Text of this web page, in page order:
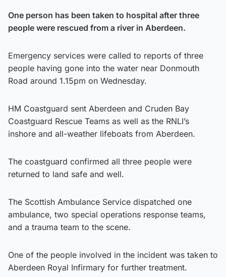
One person has been taken to hospital after three
people were rescued from a river in Aberdeen.
Emergency services were called to reports of three
people having gone into the water near Donmouth
Road around 1.15pm on Wednesday.
HM Coastguard sent Aberdeen and Cruden Bay
Coastguard Rescue Teams as well as the RNLI’s
inshore and all-weather lifeboats from Aberdeen.
The coastguard confirmed all three people were
returned to land safe and well.
The Scottish Ambulance Service dispatched one
ambulance, two special operations response teams,
and a trauma team to the scene.
One of the people involved in the incident was taken to
Aberdeen Royal Infirmary for further treatment.